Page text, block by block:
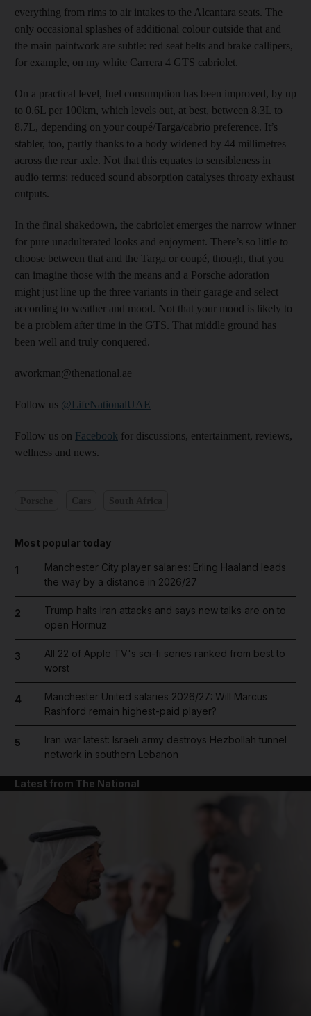
everything from rims to air intakes to the Alcantara seats. The
only occasional splashes of additional colour outside that and
the main paintwork are subtle: red seat belts and brake callipers,
for example, on my white Carrera 4 GTS cabriolet.
On a practical level, fuel consumption has been improved, by up
to 0.6L per 100km, which levels out, at best, between 8.3L to
8.7L, depending on your coupé/Targa/cabrio preference. It’s
stabler, too, partly thanks to a body widened by 44 millimetres
across the rear axle. Not that this equates to sensibleness in
audio terms: reduced sound absorption catalyses throaty exhaust
outputs.
In the final shakedown, the cabriolet emerges the narrow winner
for pure unadulterated looks and enjoyment. There’s so little to
choose between that and the Targa or coupé, though, that you
can imagine those with the means and a Porsche adoration
might just line up the three variants in their garage and select
according to weather and mood. Not that your mood is likely to
be a problem after time in the GTS. That middle ground has
been well and truly conquered.
aworkman@thenational.ae
Follow us @LifeNationalUAE
Follow us on Facebook for discussions, entertainment, reviews,
wellness and news.
Most popular today
1
Manchester City player salaries: Erling Haaland leads
the way by a distance in 2026/27
2
Trump halts Iran attacks and says new talks are on to
open Hormuz
3
All 22 of Apple TV's sci-fi series ranked from best to
worst
4
Manchester United salaries 2026/27: Will Marcus
Rashford remain highest-paid player?
5
Iran war latest: Israeli army destroys Hezbollah tunnel
network in southern Lebanon
Latest from The National